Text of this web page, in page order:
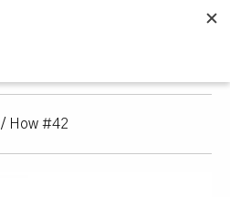
/ How #42